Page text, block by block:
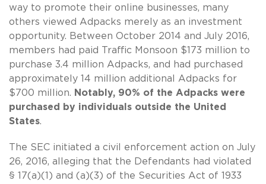
way to promote their online businesses, many
others viewed Adpacks merely as an investment
opportunity. Between October 2014 and July 2016,
members had paid Traffic Monsoon $173 million to
purchase 3.4 million Adpacks, and had purchased
approximately 14 million additional Adpacks for
$700 million. Notably, 90% of the Adpacks were
purchased by individuals outside the United
States.
The SEC initiated a civil enforcement action on July
26, 2016, alleging that the Defendants had violated
§ 17(a)(1) and (a)(3) of the Securities Act of 1933